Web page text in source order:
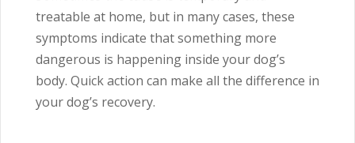
treatable at home, but in many cases, these
symptoms indicate that something more
dangerous is happening inside your dog’s
body. Quick action can make all the difference in
your dog’s recovery.